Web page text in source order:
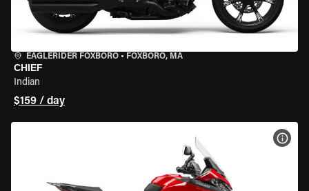
EAGLERIDER FOXBORO • FOXBORO, MA
CHIEF
Indian
$159 / day